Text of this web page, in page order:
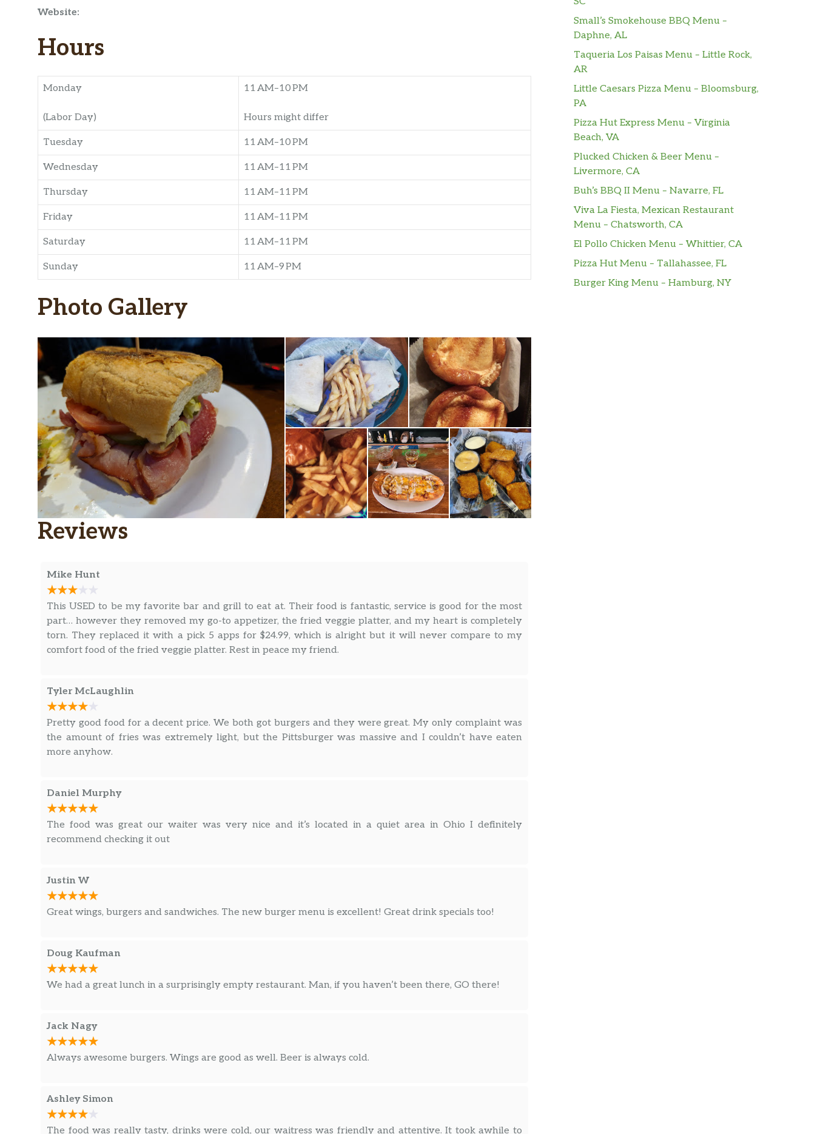
Website:
Hours
Monday
(Labor Day)
11 AM–10 PM
Hours might differ
Tuesday 11 AM–10 PM
Wednesday 11 AM–11 PM
Thursday 11 AM–11 PM
Friday 11 AM–11 PM
Saturday 11 AM–11 PM
Sunday 11 AM–9 PM
Photo Gallery
Reviews
Mike Hunt
This USED to be my favorite bar and grill to eat at. Their food is fantastic, service is good for the most
part… however they removed my go-to appetizer, the fried veggie platter, and my heart is completely
torn. They replaced it with a pick 5 apps for $24.99, which is alright but it will never compare to my
comfort food of the fried veggie platter. Rest in peace my friend.
Tyler McLaughlin
Pretty good food for a decent price. We both got burgers and they were great. My only complaint was
the amount of fries was extremely light, but the Pittsburger was massive and I couldn’t have eaten
more anyhow.
Daniel Murphy
The food was great our waiter was very nice and it’s located in a quiet area in Ohio I definitely
recommend checking it out
Justin W
Great wings, burgers and sandwiches. The new burger menu is excellent! Great drink specials too!
Doug Kaufman
We had a great lunch in a surprisingly empty restaurant. Man, if you haven’t been there, GO there!
Jack Nagy
Always awesome burgers. Wings are good as well. Beer is always cold.
Ashley Simon
The food was really tasty, drinks were cold, our waitress was friendly and attentive. It took awhile to
Small’s Smokehouse BBQ Menu –
Daphne, AL
Taqueria Los Paisas Menu – Little Rock,
AR
Little Caesars Pizza Menu – Bloomsburg,
PA
Pizza Hut Express Menu – Virginia
Beach, VA
Plucked Chicken & Beer Menu –
Livermore, CA
Buh’s BBQ II Menu – Navarre, FL
Viva La Fiesta, Mexican Restaurant
Menu – Chatsworth, CA
El Pollo Chicken Menu – Whittier, CA
Pizza Hut Menu – Tallahassee, FL
Burger King Menu – Hamburg, NY